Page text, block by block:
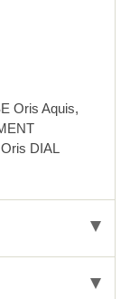
Oris Aquis,
DIAL